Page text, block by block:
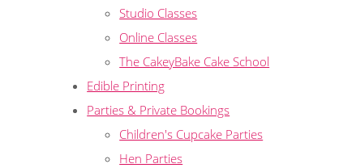
Studio Classes
Online Classes
The CakeyBake Cake School
Edible Printing
Parties & Private Bookings
Children's Cupcake Parties
Hen Parties